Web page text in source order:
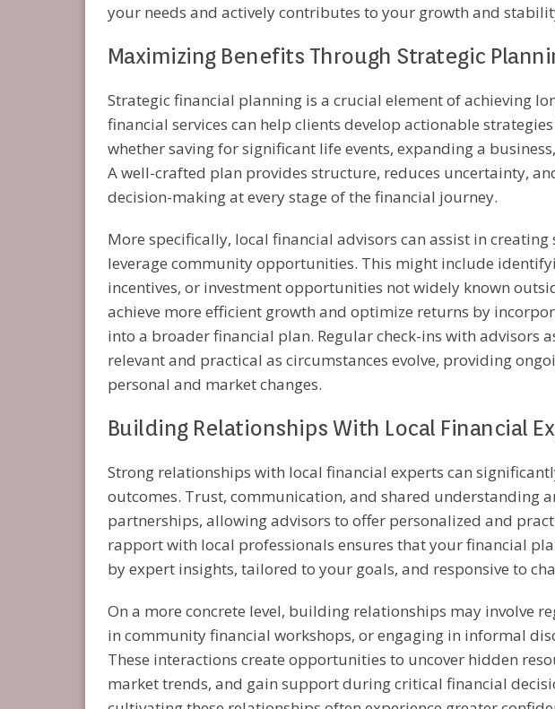
your needs and actively contributes to your growth and
Maximizing Benefits Through Strategic
Strategic financial planning is a crucial element of achieving
financial services can help clients develop actionable
whether saving for significant life events, expanding a
A well-crafted plan provides structure, reduces uncertainty,
decision-making at every stage of the financial journey.
More specifically, local financial advisors can assist in
leverage community opportunities. This might include
incentives, or investment opportunities not widely known
achieve more efficient growth and optimize returns by
into a broader financial plan. Regular check-ins with advisors
relevant and practical as circumstances evolve, providing
personal and market changes.
Building Relationships With Local Financial
Strong relationships with local financial experts can
outcomes. Trust, communication, and shared understanding
partnerships, allowing advisors to offer personalized and
rapport with local professionals ensures that your financial
by expert insights, tailored to your goals, and responsive to
On a more concrete level, building relationships may involve
in community financial workshops, or engaging in informal
These interactions create opportunities to uncover hidden
market trends, and gain support during critical financial